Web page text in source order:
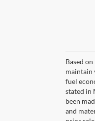
Model:
Lot
No